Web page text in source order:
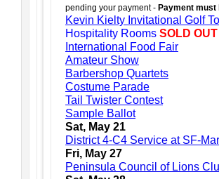
pending your payment - Payment must
Kevin Kielty Invitational Golf
Hospitality Rooms SOLD OUT
International Food Fair
Amateur Show
Barbershop Quartets
Costume Parade
Tail Twister Contest
Sample Ballot
Sat, May 21
District 4-C4 Service at SF-
Fri, May 27
Peninsula Council of Lions